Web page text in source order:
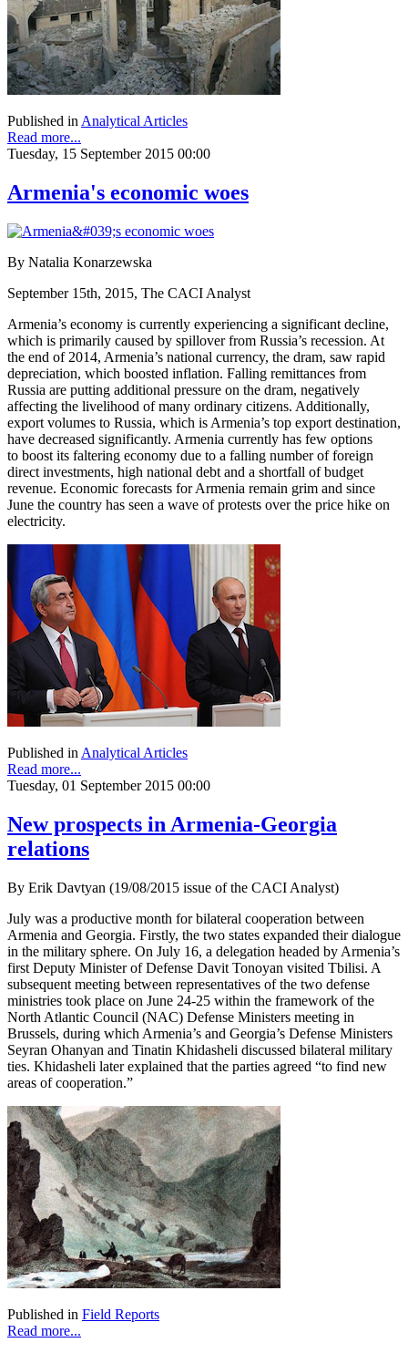
Published inAnalytical Articles
Read more...
Tuesday, 15 September 2015 00:00
Armenia's economic woes
By Natalia Konarzewska
September 15th, 2015, The CACI Analyst
Armenia’s economy is currently experiencing a significant decline,
which is primarily caused by spillover from Russia’s recession. At
the end of 2014, Armenia’s national currency, the dram, saw rapid
depreciation, which boosted inflation. Falling remittances from
Russia are putting additional pressure on the dram, negatively
affecting the livelihood of many ordinary citizens. Additionally,
export volumes to Russia, which is Armenia’s top export destination,
have decreased significantly. Armenia currently has few options
to boost its faltering economy due to a falling number of foreign
direct investments, high national debt and a shortfall of budget
revenue. Economic forecasts for Armenia remain grim and since
June the country has seen a wave of protests over the price hike on
electricity.
Published in Analytical Articles
Read more...
Tuesday, 01 September 2015 00:00
New prospects in Armenia-Georgia
relations
By Erik Davtyan (19/08/2015 issue of the CACI Analyst)
July was a productive month for bilateral cooperation between
Armenia and Georgia. Firstly, the two states expanded their dialogue
in the military sphere. On July 16, a delegation headed by Armenia’s
first Deputy Minister of Defense Davit Tonoyan visited Tbilisi. A
subsequent meeting between representatives of the two defense
ministries took place on June 24-25 within the framework of the
North Atlantic Council (NAC) Defense Ministers meeting in
Brussels, during which Armenia’s and Georgia’s Defense Ministers
Seyran Ohanyan and Tinatin Khidasheli discussed bilateral military
ties. Khidasheli later explained that the parties agreed “to find new
areas of cooperation.”
Published in Field Reports
Read more...